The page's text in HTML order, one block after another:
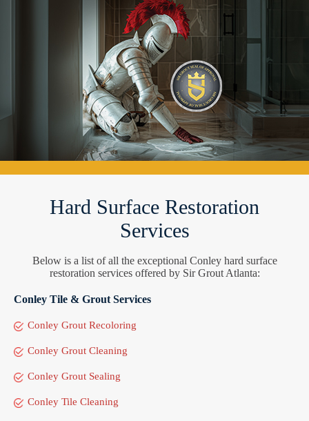
Hard Surface Restoration
Services
Below is a list of all the exceptional Conley hard surface
restoration services offered by Sir Grout Atlanta:
Conley Tile & Grout Services
Conley Grout Recoloring
Conley Grout Cleaning
Conley Grout Sealing
Conley Tile Cleaning